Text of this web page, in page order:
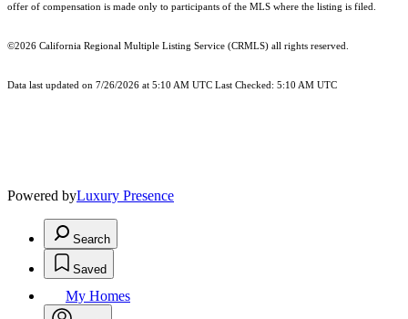
offer of compensation is made only to participants of the MLS where the listing is filed.
©2026 California Regional Multiple Listing Service (CRMLS) all rights reserved.
Data last updated on 7/26/2026 at 5:10 AM UTC Last Checked: 5:10 AM UTC
Powered byLuxury Presence
Search
Saved
My Homes